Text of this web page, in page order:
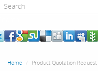
Home Product Quotation Request